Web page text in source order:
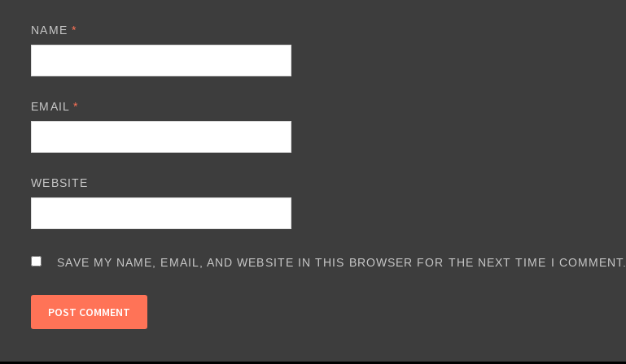
NAME *
EMAIL *
WEBSITE
SAVE MY NAME, EMAIL, AND WEBSITE IN THIS BROWSER FOR THE NEXT TIME I COMMENT.